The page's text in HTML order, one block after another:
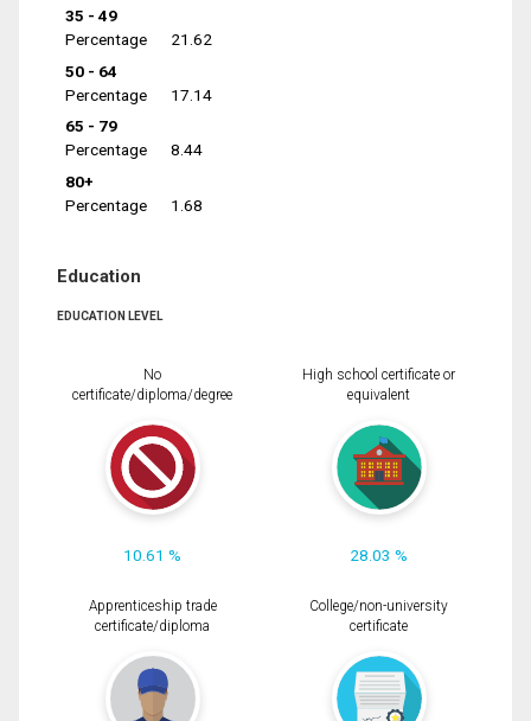
35 - 49
Percentage
21.62
50 - 64
Percentage
17.14
65 - 79
Percentage
8.44
80+
Percentage
1.68
Education
EDUCATION LEVEL
No
certificate/diploma/degree
10.61 %
High school certificate or
equivalent
28.03 %
Apprenticeship trade
certificate/diploma
College/non-university
certificate